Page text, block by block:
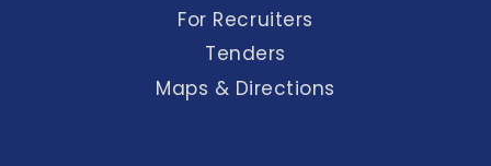
For Recruiters
Tenders
Maps & Directions